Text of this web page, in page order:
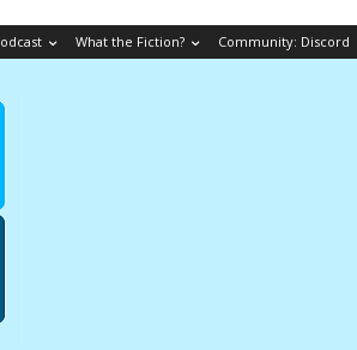
What the Fiction? Community: Discord